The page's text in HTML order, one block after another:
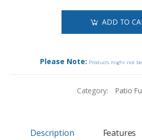
ADD TO
Please Note: Products might not
Category: Patio
Description Features